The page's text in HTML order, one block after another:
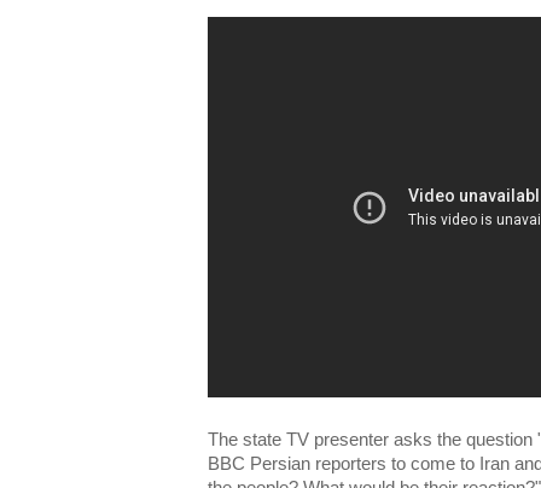
The state TV presenter asks the question
BBC Persian reporters to come to Iran